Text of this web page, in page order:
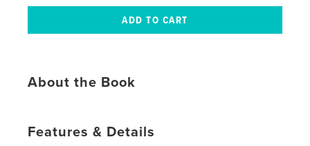
About the Book
Features & Details